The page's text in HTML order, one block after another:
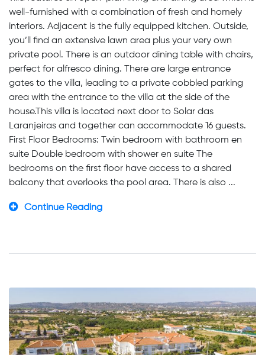
well-furnished with a combination of fresh and homely
interiors. Adjacent is the fully equipped kitchen. Outside,
you’ll find an extensive lawn area plus your very own
private pool. There is an outdoor dining table with chairs,
perfect for alfresco dining. There are large entrance
gates to the villa, leading to a private cobbled parking
area with the entrance to the villa at the side of the
house.This villa is located next door to Solar das
Laranjeiras and together can accommodate 16 guests.
First Floor Bedrooms: Twin bedroom with bathroom en
suite Double bedroom with shower en suite The
bedrooms on the first floor have access to a shared
balcony that overlooks the pool area. There is also ...
Continue Reading